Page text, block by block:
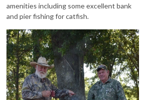
amenities including some excellent bank
and pier fishing for catfish.